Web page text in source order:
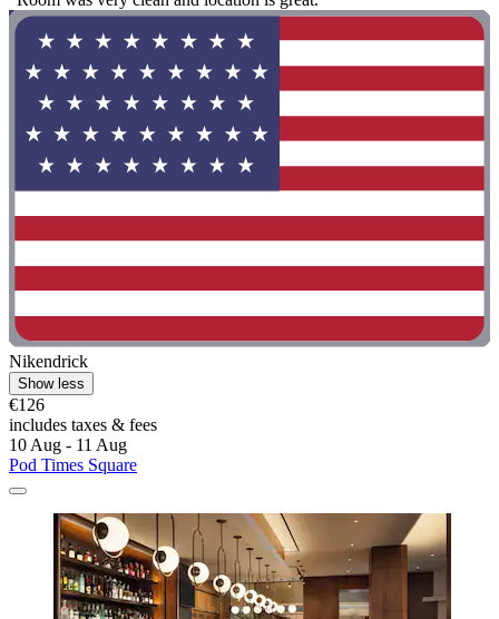
Nikendrick
Show less
€126
includes taxes & fees
10 Aug - 11 Aug
Pod Times Square